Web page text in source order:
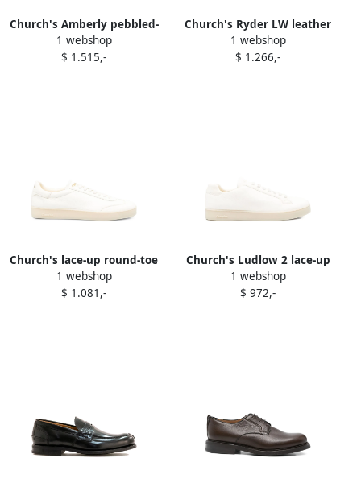
Church's Amberly pebbled-
leather Chelsea boots Black
1 webshop
$ 1.515,-
Church's Ryder LW leather
lace-up loafers Brown
1 webshop
$ 1.266,-
Church's lace-up round-toe
sneakers Neutrals
1 webshop
$ 1.081,-
Church's Ludlow 2 lace-up
round-toe sneakers White
1 webshop
$ 972,-